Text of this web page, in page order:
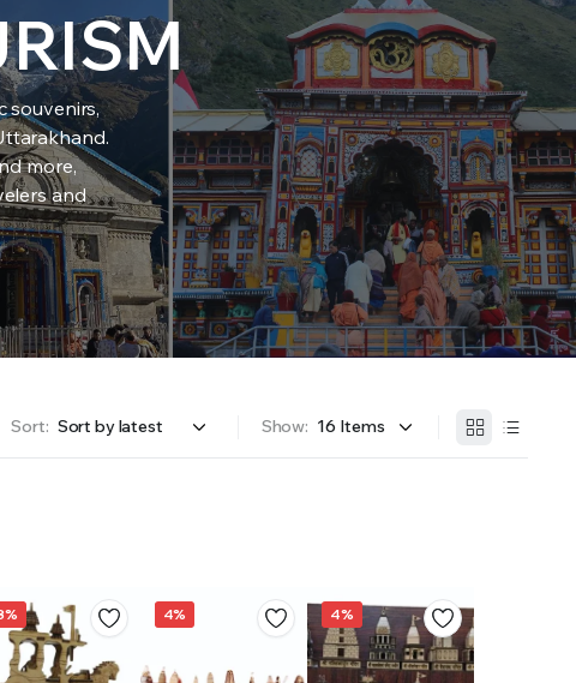
souvenirs,
more,
and
Sort: Show:
4% 4%